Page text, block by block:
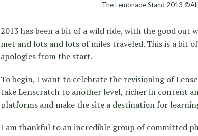
The Lemonade Stand 2013
2013 has been a bit of a wild ride, with the good out
met and lots and lots of miles traveled. This is a bit
apologies from the start.
To begin, I want to celebrate the revisioning of
take Lenscratch to another level, richer in content
platforms and make the site a destination for
I am thankful to an incredible group of committed